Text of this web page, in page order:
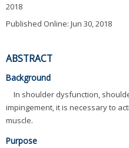
2018
Published Online: Jun 30, 2018
ABSTRACT
Background
In shoulder dysfunction,
impingement, it is necessary to
muscle.
Purpose